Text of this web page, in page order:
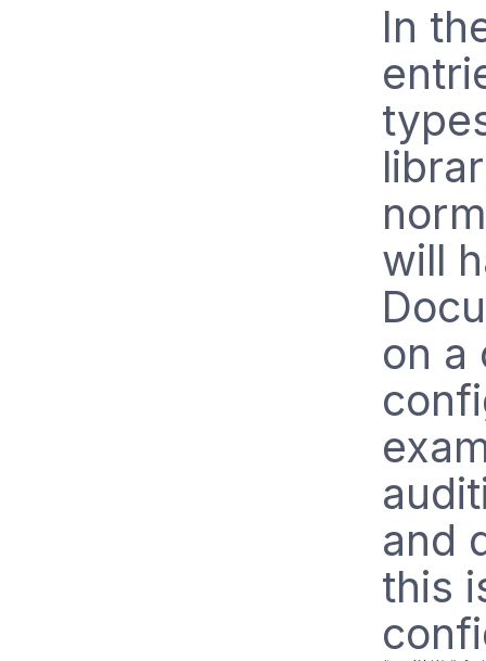
In
will
on a
and
this